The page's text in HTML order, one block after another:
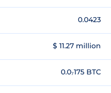
0.0423
$ 11.27 million
0.0₇175 BTC